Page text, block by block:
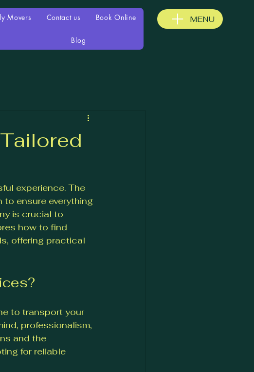
MENU
Movers Contact us Book Online
Blog
experience. The
ensure everything
is crucial to
how to find
offering practical
to transport your
professionalism,
and the
for reliable